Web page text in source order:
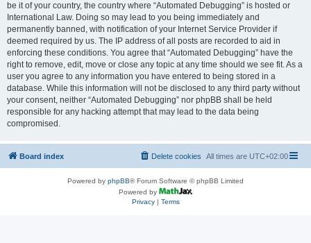
be it of your country, the country where “Automated Debugging” is hosted or
International Law. Doing so may lead to you being immediately and
permanently banned, with notification of your Internet Service Provider if
deemed required by us. The IP address of all posts are recorded to aid in
enforcing these conditions. You agree that “Automated Debugging” have the
right to remove, edit, move or close any topic at any time should we see fit. As a
user you agree to any information you have entered to being stored in a
database. While this information will not be disclosed to any third party without
your consent, neither “Automated Debugging” nor phpBB shall be held
responsible for any hacking attempt that may lead to the data being
compromised.
Board index All times are UTC+02:00
Delete cookies
Powered by phpBB® Forum Software © phpBB Limited
Powered by
Privacy| Terms